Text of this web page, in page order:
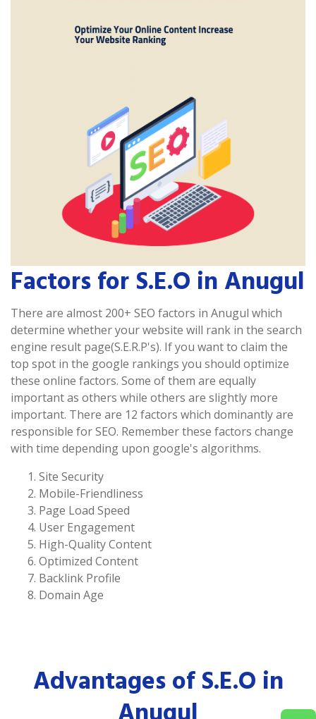
Factors for S.E.O in Anugul
There are almost 200+ SEO factors in Anugul which
determine whether your website will rank in the search
engine result page(S.E.R.P's). If you want to claim the
top spot in the google rankings you should optimize
these online factors. Some of them are equally
important as others while others are slightly more
important. There are 12 factors which dominantly are
responsible for SEO. Remember these factors change
with time depending upon google's algorithms.
Site Security
Mobile-Friendliness
Page Load Speed
User Engagement
High-Quality Content
Optimized Content
Backlink Profile
Domain Age
Advantages of S.E.O in